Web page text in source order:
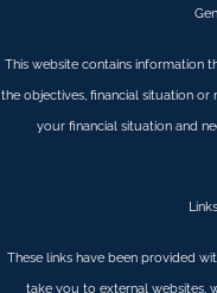
This website contains information
the objectives, financial situation
your financial situation and
These links have been provided
take you to external websites,